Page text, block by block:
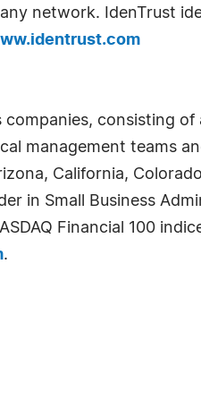
network. IdenTrust
consisting
management teams
California,
in Small Business
Financial 100
.